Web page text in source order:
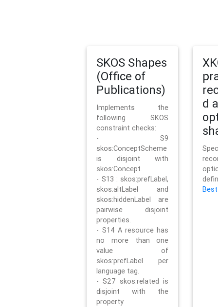
SKOS Shapes
(Office of
Publications)
Implements the
following SKOS
constraint checks:
- S9
skos:ConceptScheme
is disjoint with
skos:Concept.
- S13 : skos:prefLabel,
skos:altLabel and
skos:hiddenLabel are
pairwise disjoint
properties.
- S14 A resource has
no more than one
value of
skos:prefLabel per
language tag.
- S27 skos:related is
disjoint with the
property
d